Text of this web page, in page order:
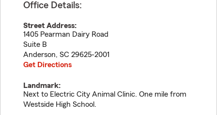
Office Details:
Street Address:
1405 Pearman Dairy Road
Suite B
Anderson, SC 29625-2001
Get Directions
Landmark:
Next to Electric City Animal Clinic. One mile from
Westside High School.